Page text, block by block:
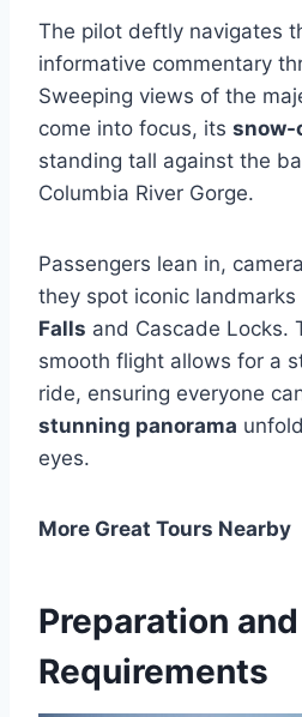
The pilot deftly navigates
informative commentary
Sweeping views of the
come into focus, its snow-
standing tall against the
Columbia River Gorge.
Passengers lean in,
they spot iconic landmarks
Falls and Cascade Locks.
smooth flight allows for a
ride, ensuring everyone
stunning panorama
eyes.
More Great Tours Nearby
Preparation and
Requirements